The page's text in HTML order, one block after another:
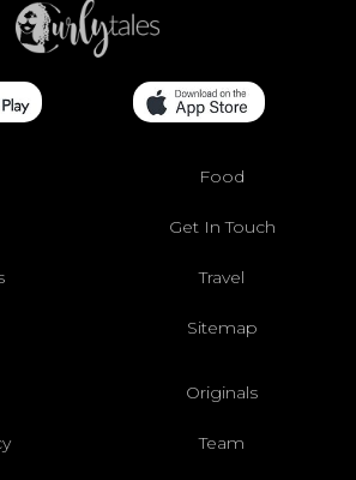
Food
Get In Touch
Travel
Sitemap
Originals
Team